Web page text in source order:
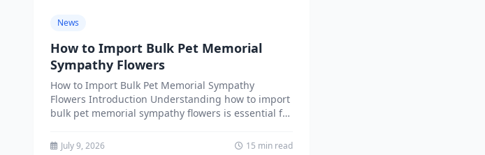
News
How to Import Bulk Pet Memorial
Sympathy Flowers
How to Import Bulk Pet Memorial Sympathy
Flowers Introduction Understanding how to import
bulk pet memorial sympathy flowers is essential for
July 9, 2026 15 min read